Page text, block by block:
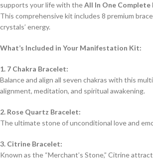
supports your life with theAll In One
This comprehensive kit includes 8 premium
crystals’ energy.
What’s Included in Your Manifestation Kit:
1. 7 Chakra Bracelet:
Balance and align all seven chakras with this
alignment, meditation, and spiritual awakening.
2. Rose Quartz Bracelet:
The ultimate stone of unconditional love and
3. Citrine Bracelet:
Known as the “Merchant’s Stone,” Citrine